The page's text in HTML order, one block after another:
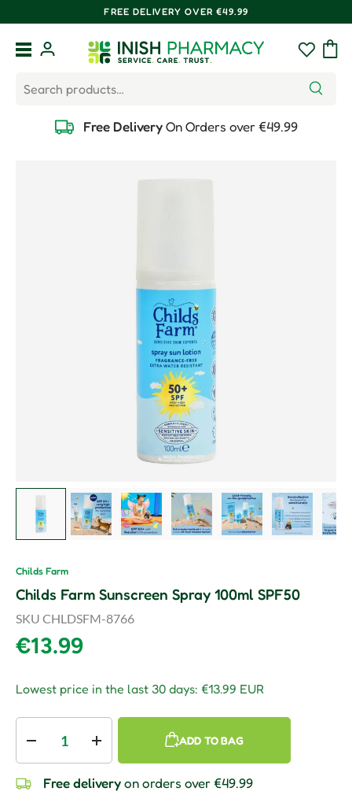
FREE DELIVERY OVER €49.99
Search
Wishlist
Log in Bag
Menu
Free DeliveryOn Orders over €49.99
Childs Farm
Childs Farm Sunscreen Spray 100ml SPF50
SKU CHLDSFM-8766
Regular price
€13.99
Lowest price in the last 30 days: €13.99 EUR
Decrease quantityIncrease quantityADD TO BAG
Free deliveryon orders over €49.99